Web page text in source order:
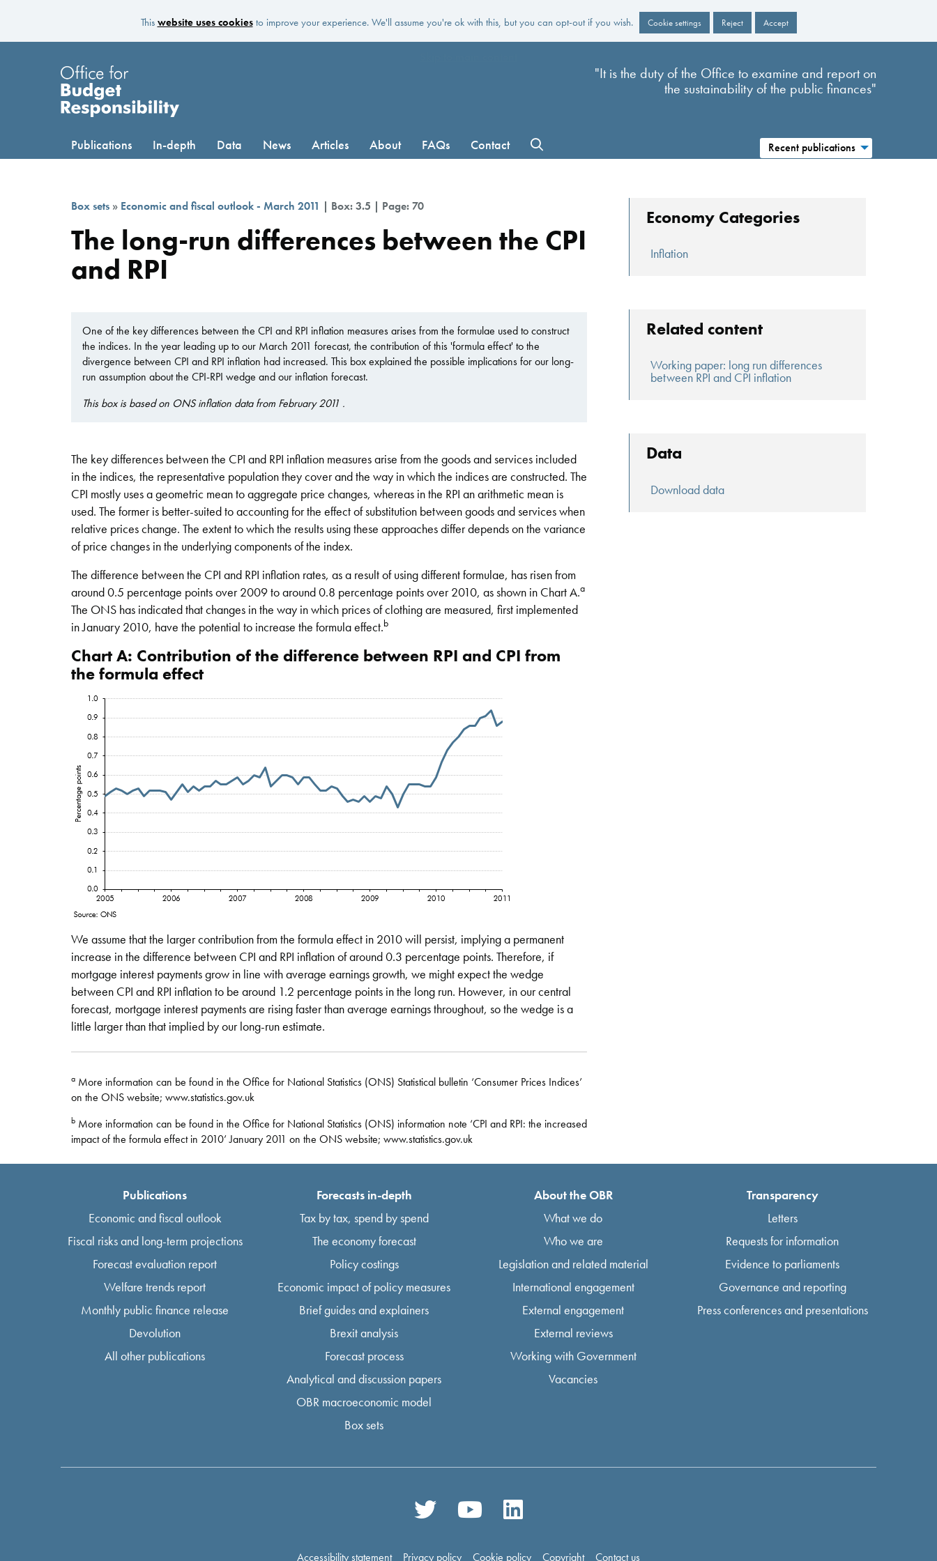
This website uses cookiesto improve your experience. We'll assume you're ok with this, but you can opt-out if you wish. Cookie settings Reject Accept
"It is the duty of the Office to examine and report on
the sustainability of the public finances"
Publications In-depth Data News Articles About FAQs Contact Recent publications
Box sets » Economic and fiscal outlook - March 2011 | Box: 3.5 | Page: 70
The long-run differences between the CPI
and RPI
One of the key differences between the CPI and RPI inflation measures arises from the formulae used to construct
the indices. In the year leading up to our March 2011 forecast, the contribution of this 'formula effect' to the
divergence between CPI and RPI inflation had increased. This box explained the possible implications for our long-
run assumption about the CPI-RPI wedge and our inflation forecast.
This box is based on ONS inflation data from February 2011 .
The key differences between the CPI and RPI inflation measures arise from the goods and services included
in the indices, the representative population they cover and the way in which the indices are constructed. The
CPI mostly uses a geometric mean to aggregate price changes, whereas in the RPI an arithmetic mean is
used. The former is better-suited to accounting for the effect of substitution between goods and services when
relative prices change. The extent to which the results using these approaches differ depends on the variance
of price changes in the underlying components of the index.
The difference between the CPI and RPI inflation rates, as a result of using different formulae, has risen from
around 0.5 percentage points over 2009 to around 0.8 percentage points over 2010, as shown in Chart A.a
The ONS has indicated that changes in the way in which prices of clothing are measured, first implemented
in January 2010, have the potential to increase the formula effect.b
Chart A: Contribution of the difference between RPI and CPI from
the formula effect
We assume that the larger contribution from the formula effect in 2010 will persist, implying a permanent
increase in the difference between CPI and RPI inflation of around 0.3 percentage points. Therefore, if
mortgage interest payments grow in line with average earnings growth, we might expect the wedge
between CPI and RPI inflation to be around 1.2 percentage points in the long run. However, in our central
forecast, mortgage interest payments are rising faster than average earnings throughout, so the wedge is a
little larger than that implied by our long-run estimate.
a More information can be found in the Office for National Statistics (ONS) Statistical bulletin ‘Consumer Prices Indices’
on the ONS website; www.statistics.gov.uk
b More information can be found in the Office for National Statistics (ONS) information note ‘CPI and RPI: the increased
impact of the formula effect in 2010’ January 2011 on the ONS website; www.statistics.gov.uk
Economy Categories
Inflation
Related content
Working paper: long run differences
between RPI and CPI inflation
Data
Download data
Publications
Economic and fiscal outlook
Fiscal risks and long-term projections
Forecast evaluation report
Welfare trends report
Monthly public finance release
Devolution
All other publications
Forecasts in-depth
Tax by tax, spend by spend
The economy forecast
Policy costings
Economic impact of policy measures
Brief guides and explainers
Brexit analysis
Forecast process
Analytical and discussion papers
OBR macroeconomic model
Box sets
About the OBR
What we do
Who we are
Legislation and related material
International engagement
External engagement
External reviews
Working with Government
Vacancies
Transparency
Letters
Requests for information
Evidence to parliaments
Governance and reporting
Press conferences and presentations
Accessibility statement Privacy policy Cookie policy Copyright Contact us